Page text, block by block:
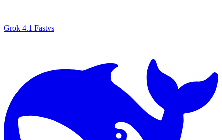
Grok 4.1 Fastvs